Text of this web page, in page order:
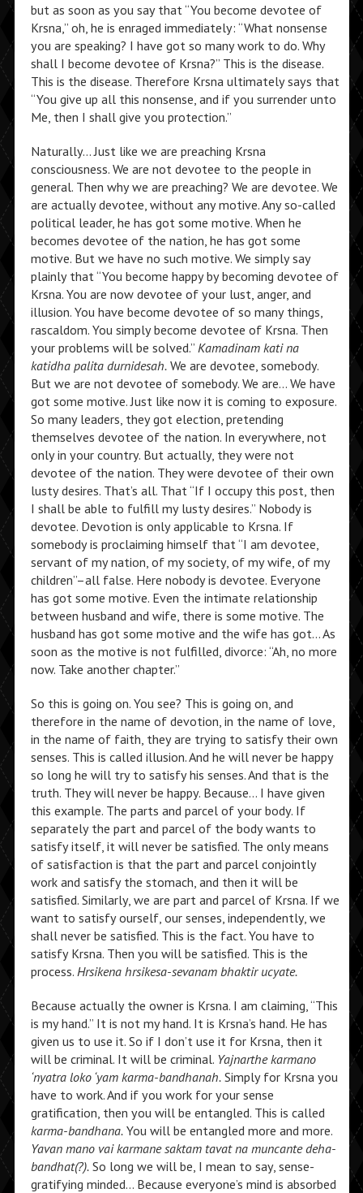
but as soon as you say that “You become devotee of
Krsna,” oh, he is enraged immediately: “What nonsense
you are speaking? I have got so many work to do. Why
shall I become devotee of Krsna?” This is the disease.
This is the disease. Therefore Krsna ultimately says that
“You give up all this nonsense, and if you surrender unto
Me, then I shall give you protection.”
Naturally… Just like we are preaching Krsna
consciousness. We are not devotee to the people in
general. Then why we are preaching? We are devotee. We
are actually devotee, without any motive. Any so-called
political leader, he has got some motive. When he
becomes devotee of the nation, he has got some
motive. But we have no such motive. We simply say
plainly that “You become happy by becoming devotee of
Krsna. You are now devotee of your lust, anger, and
illusion. You have become devotee of so many things,
rascaldom. You simply become devotee of Krsna. Then
your problems will be solved.” Kamadinam kati na
katidha palita durnidesah.We are devotee, somebody.
But we are not devotee of somebody. We are… We have
got some motive. Just like now it is coming to exposure.
So many leaders, they got election, pretending
themselves devotee of the nation. In everywhere, not
only in your country. But actually, they were not
devotee of the nation. They were devotee of their own
lusty desires. That’s all. That “If I occupy this post, then
I shall be able to fulfill my lusty desires.” Nobody is
devotee. Devotion is only applicable to Krsna. If
somebody is proclaiming himself that “I am devotee,
servant of my nation, of my society, of my wife, of my
children”–all false. Here nobody is devotee. Everyone
has got some motive. Even the intimate relationship
between husband and wife, there is some motive. The
husband has got some motive and the wife has got… As
soon as the motive is not fulfilled, divorce: “Ah, no more
now. Take another chapter.”
So this is going on. You see? This is going on, and
therefore in the name of devotion, in the name of love,
in the name of faith, they are trying to satisfy their own
senses. This is called illusion. And he will never be happy
so long he will try to satisfy his senses. And that is the
truth. They will never be happy. Because… I have given
this example. The parts and parcel of your body. If
separately the part and parcel of the body wants to
satisfy itself, it will never be satisfied. The only means
of satisfaction is that the part and parcel conjointly
work and satisfy the stomach, and then it will be
satisfied. Similarly, we are part and parcel of Krsna. If we
want to satisfy ourself, our senses, independently, we
shall never be satisfied. This is the fact. You have to
satisfy Krsna. Then you will be satisfied. This is the
process. Hrsikena hrsikesa-sevanam bhaktir ucyate.
Because actually the owner is Krsna. I am claiming, “This
is my hand.” It is not my hand. It is Krsna’s hand. He has
given us to use it. So if I don’t use it for Krsna, then it
will be criminal. It will be criminal. Yajnarthe karmano
‘nyatra loko ‘yam karma-bandhanah.Simply for Krsna you
have to work. And if you work for your sense
gratification, then you will be entangled. This is called
karma-bandhana.You will be entangled more and more.
Yavan mano vai karmane saktam tavat na muncante deha-
bandhat(?).So long we will be, I mean to say, sense-
gratifying minded… Because everyone’s mind is absorbed